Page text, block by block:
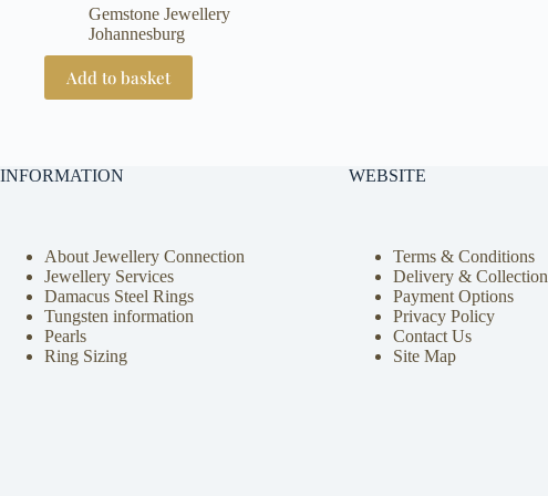
Gemstone Jewellery
Johannesburg
Add to basket
INFORMATION
About Jewellery Connection
Jewellery Services
Damacus Steel Rings
Tungsten information
Pearls
Ring Sizing
WEBSITE
Terms & Conditions
Delivery & Collection
Payment Options
Privacy Policy
Contact Us
Site Map